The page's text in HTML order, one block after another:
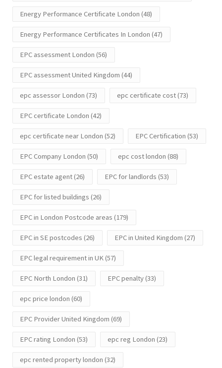
Energy Performance Certificate London (48)
Energy Performance Certificates In London (47)
EPC assessment London (56)
EPC assessment United Kingdom (44)
epc assessor London (73) epc certificate cost(73)
EPC certificate London (42)
epc certificate near London (52) EPC Certification (53)
EPC Company London (50) epc cost london (88)
EPC estate agent(26) EPC for landlords (53)
EPC for listed buildings (26)
EPC in London Postcode areas (179)
EPC in SE postcodes (26) EPC in United Kingdom (27)
EPC legal requirement in UK(57)
EPC North London (31) EPC penalty(33)
epc price london (60)
EPC Provider United Kingdom (69)
EPC rating London (53) epc reg London (23)
epc rented property london (32)